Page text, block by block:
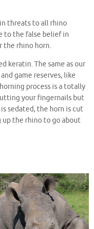
threats to all rhino
to the false belief in
the rhino horn.
keratin. The same as our
game reserves, like
process is a totally
your fingernails but
sedated, the horn is cut
up the rhino to go about